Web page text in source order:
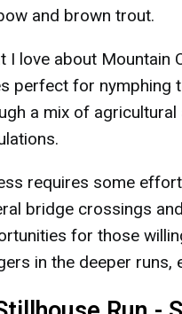
and brown trout.
I love about Mountain
perfect for nymphing
a mix of
requires some
bridge crossings
for those
in the deeper runs,